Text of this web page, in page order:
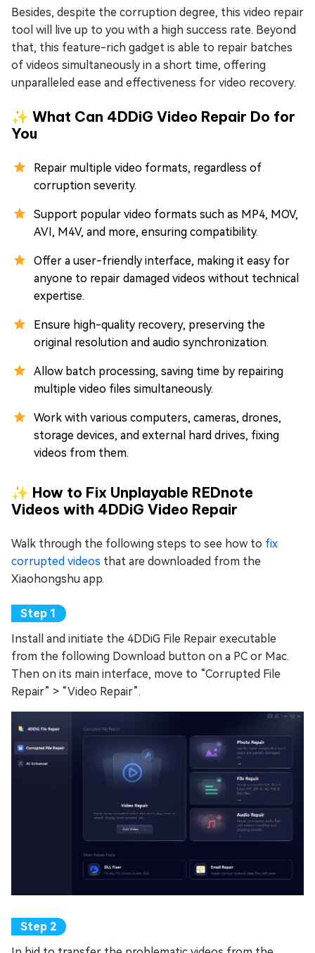
Besides, despite the corruption degree, this video repair
tool will live up to you with a high success rate. Beyond
that, this feature-rich gadget is able to repair batches
of videos simultaneously in a short time, offering
unparalleled ease and effectiveness for video recovery.
✨ What Can 4DDiG Video Repair Do for
You
Repair multiple video formats, regardless of
corruption severity.
Support popular video formats such as MP4, MOV,
AVI, M4V, and more, ensuring compatibility.
Offer a user-friendly interface, making it easy for
anyone to repair damaged videos without technical
expertise.
Ensure high-quality recovery, preserving the
original resolution and audio synchronization.
Allow batch processing, saving time by repairing
multiple video files simultaneously.
Work with various computers, cameras, drones,
storage devices, and external hard drives, fixing
videos from them.
✨ How to Fix Unplayable REDnote
Videos with 4DDiG Video Repair
Walk through the following steps to see how to fix
corrupted videos that are downloaded from the
Xiaohongshu app.
Install and initiate the 4DDiG File Repair executable
from the following Download button on a PC or Mac.
Then on its main interface, move to “Corrupted File
Repair” > “Video Repair”.